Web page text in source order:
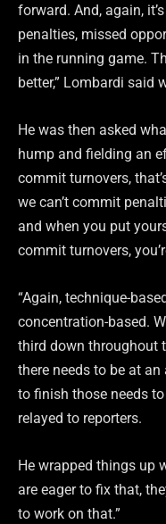
forward. And, again,
penalties, missed
in the running game.
better,” Lombardi said
He was then asked
hump and fielding an
commit turnovers,
we can’t commit
and when you put
commit turnovers,
“Again, technique-
concentration-based.
third down throughout
there needs to be at
to finish those needs
relayed to reporters.
He wrapped things up
are eager to fix that,
to work on that.”